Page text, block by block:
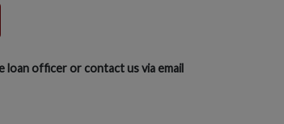
loan officer or contact us via email